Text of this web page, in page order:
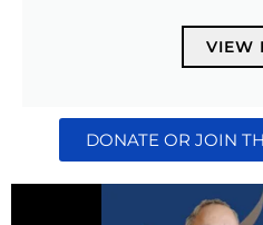
VIEW
DONATE OR JOIN